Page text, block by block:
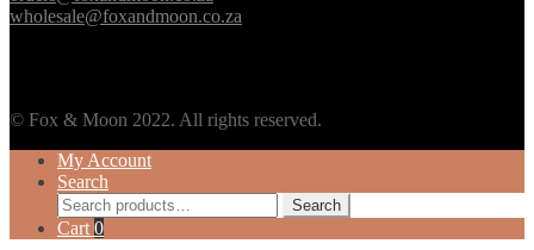
wholesale@foxandmoon.co.za
© Fox & Moon 2022. All rights reserved.
My Account
Search
Search
for:
Search
Cart 0